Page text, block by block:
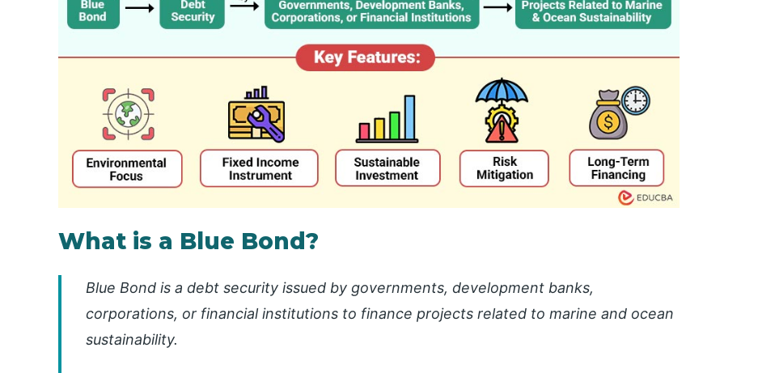
What is a Blue Bond?
Blue Bond is a debt security issued by governments, development banks,
corporations, or financial institutions to finance projects related to marine and ocean
sustainability.